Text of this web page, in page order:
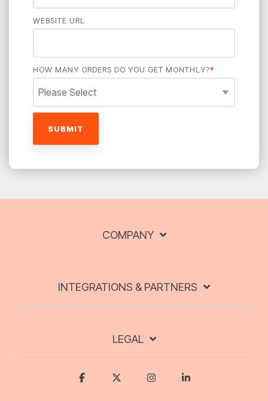
WEBSITE URL
HOW MANY ORDERS DO YOU GET MONTHLY?*
COMPANY
INTEGRATIONS & PARTNERS
LEGAL